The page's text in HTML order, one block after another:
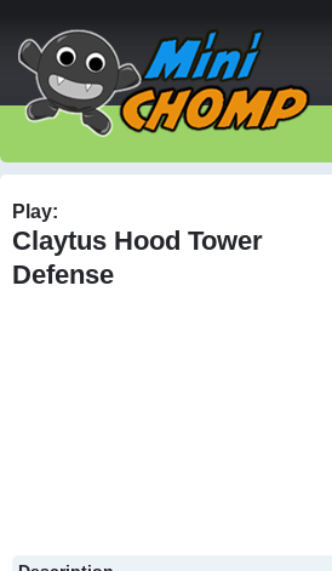
Play:
Claytus Hood Tower
Defense